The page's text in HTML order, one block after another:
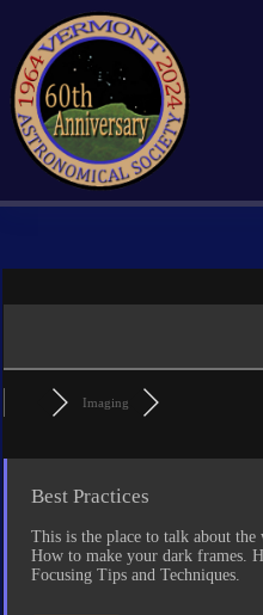
content
Imaging
Best Practices
This is the place to talk about the
How to make your dark frames.
Focusing Tips and Techniques.